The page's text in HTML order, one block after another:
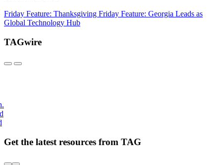
Friday Feature: Thanksgiving Friday Feature: Georgia Leads as
Global Technology Hub
TAGwire
Get the latest resources from TAG